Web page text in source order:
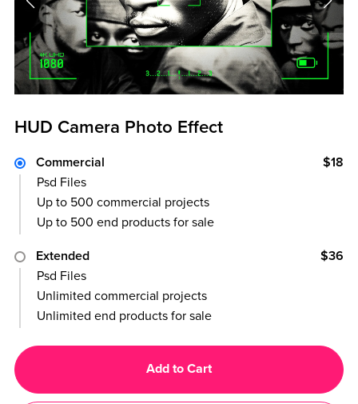
HUD Camera Photo Effect
Commercial
$18
Psd Files
Up to 500 commercial projects
Up to 500 end products for sale
Extended
$36
Psd Files
Unlimited commercial projects
Unlimited end products for sale
Add to Cart